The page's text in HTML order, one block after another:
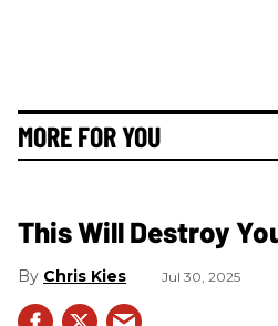
MORE FOR YOU
This Will Destroy
Chris Kies Jul 30, 2025